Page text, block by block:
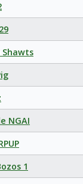
Shawts
NGAI
1